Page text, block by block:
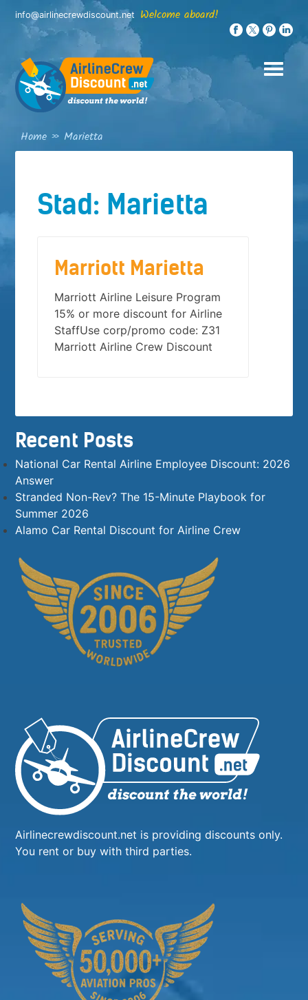
Skip
content
info@airlinecrewdiscount.net Welcome aboard!
Home » Marietta
Stad: Marietta
Marriott Marietta
Marriott Airline Leisure Program
15% or more discount for Airline
StaffUse corp/promo code: Z31
Marriott Airline Crew Discount
Recent Posts
National Car Rental Airline Employee Discount: 2026
Answer
Stranded Non-Rev? The 15-Minute Playbook for
Summer 2026
Alamo Car Rental Discount for Airline Crew
Airlinecrewdiscount.net is providing discounts only.
You rent or buy with third parties.